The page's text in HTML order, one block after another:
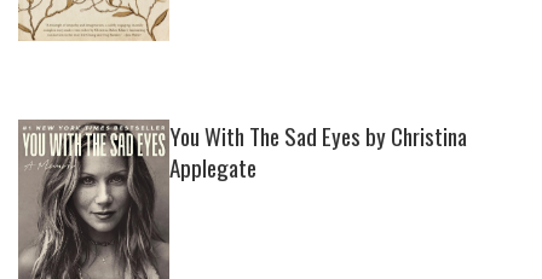
You With The Sad Eyes by Christina
Applegate